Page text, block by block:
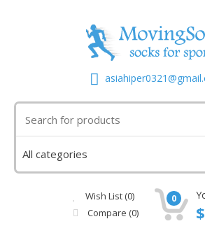
Wish List (0)
Compare (0)
0